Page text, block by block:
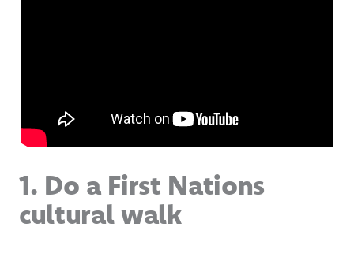
1. Do a First Nations
cultural walk